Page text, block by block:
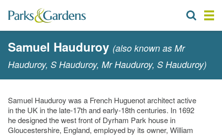
Samuel Hauduroy (also known as Mr
Hauduroy, S Hauduroy, Mr Hauduroy, S Hauduroy)
Samuel Hauduroy was a French Huguenot architect active
in the UK in the late-17th and early-18th centuries. In 1692
he designed the west front of Dyrham Park house in
Gloucestershire, England, employed by its owner, William